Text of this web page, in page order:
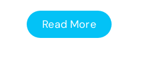
Read More